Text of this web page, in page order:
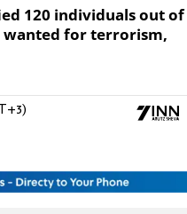
120 individuals out of
wanted for terrorism,